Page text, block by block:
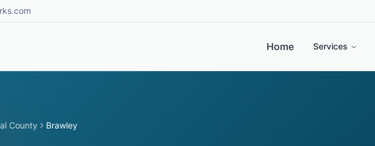
Home Services
County Brawley